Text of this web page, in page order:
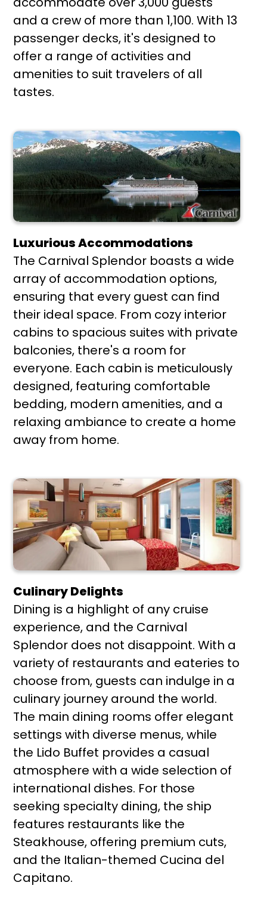
and a crew of more than 1,100. With 13
passenger decks, it's designed to
offer a range of activities and
amenities to suit travelers of all
tastes.
Luxurious Accommodations
The Carnival Splendor boasts a wide
array of accommodation options,
ensuring that every guest can find
their ideal space. From cozy interior
cabins to spacious suites with private
balconies, there's a room for
everyone. Each cabin is meticulously
designed, featuring comfortable
bedding, modern amenities, and a
relaxing ambiance to create a home
away from home.
Culinary Delights
Dining is a highlight of any cruise
experience, and the Carnival
Splendor does not disappoint. With a
variety of restaurants and eateries to
choose from, guests can indulge in a
culinary journey around the world.
The main dining rooms offer elegant
settings with diverse menus, while
the Lido Buffet provides a casual
atmosphere with a wide selection of
international dishes. For those
seeking specialty dining, the ship
features restaurants like the
Steakhouse, offering premium cuts,
and the Italian-themed Cucina del
Capitano.